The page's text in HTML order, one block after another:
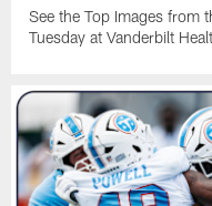
See the Top Images from
Tuesday at Vanderbilt